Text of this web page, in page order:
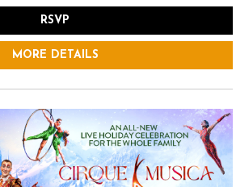
RSVP
MORE DETAILS